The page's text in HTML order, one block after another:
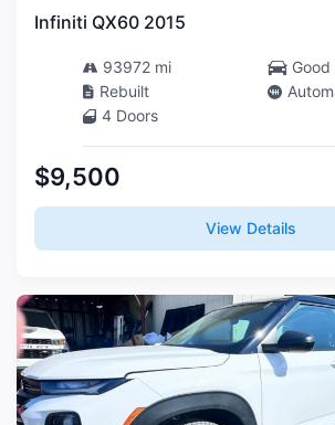
Infiniti QX60 2015
93972 mi
Good
Rebuilt
4 Doors
$9,500
View Details